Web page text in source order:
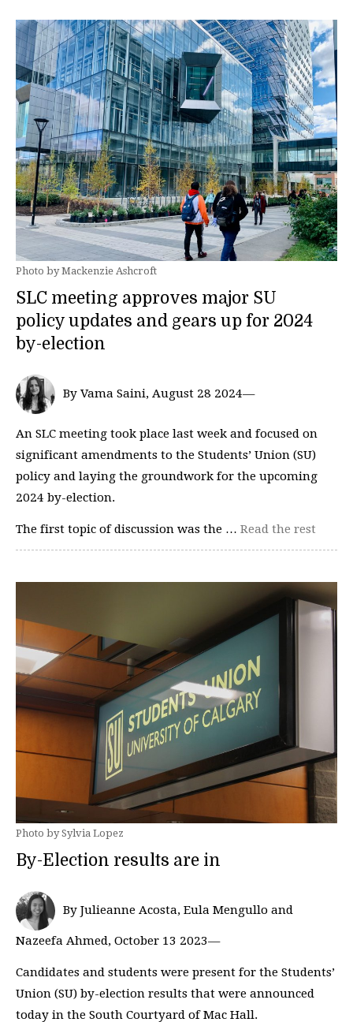
Photo by Mackenzie Ashcroft
SLC meeting approves major SU
policy updates and gears up for 2024
by-election
By Vama Saini, August 28 2024—
An SLC meeting took place last week and focused on
significant amendments to the Students’ Union (SU)
policy and laying the groundwork for the upcoming
2024 by-election.
The first topic of discussion was the … Read the rest
Photo by Sylvia Lopez
By-Election results are in
By Julieanne Acosta, Eula Mengullo and
Nazeefa Ahmed, October 13 2023—
Candidates and students were present for the Students’
Union (SU) by-election results that were announced
today in the South Courtyard of Mac Hall.